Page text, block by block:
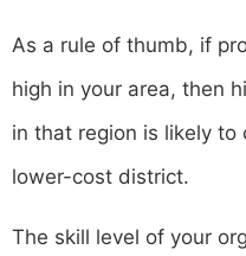
As a rule of thumb, if
high in your area, then
in that region is likely
lower-cost district.
The skill level of your